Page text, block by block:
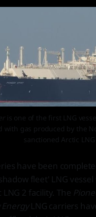
is one of the first LNG
with gas produced by the
sanctioned Arctic LNG
have been
fleet' LNG
2 facility. The
EnergyLNG carriers